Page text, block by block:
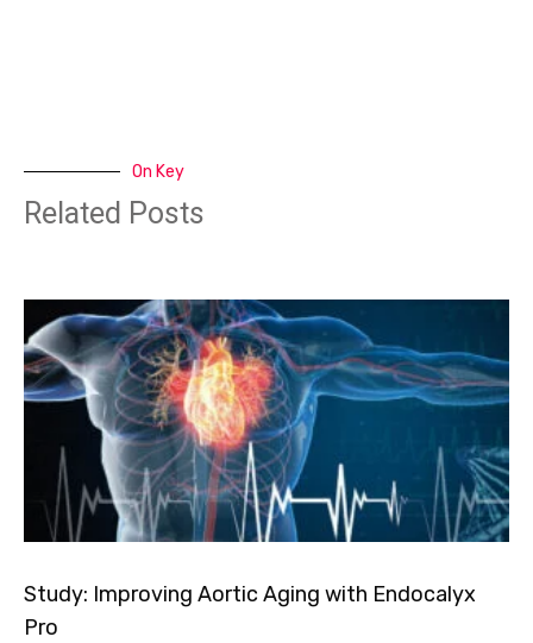
On Key
Related Posts
Study: Improving Aortic Aging with Endocalyx
Pro